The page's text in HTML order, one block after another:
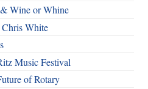
Wine or Whine
White
Music Festival
of Rotary